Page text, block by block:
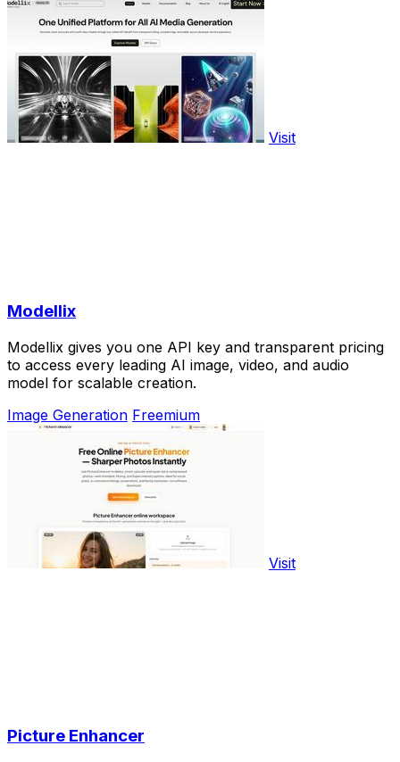
Visit
Modellix
Modellix gives you one API key and transparent pricing
to access every leading AI image, video, and audio
model for scalable creation.
Image Generation Freemium
Visit
Picture Enhancer